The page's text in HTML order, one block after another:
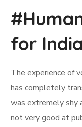
for India
The experience of
has completely
was extremely shy
not very good at